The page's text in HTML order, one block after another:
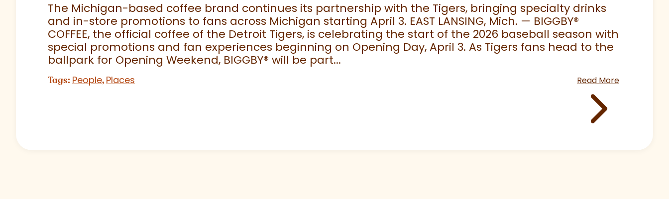
The Michigan-based coffee brand continues its partnership with the Tigers, bringing specialty drinks
and in-store promotions to fans across Michigan starting April 3. EAST LANSING, Mich. — BIGGBY®
COFFEE, the official coffee of the Detroit Tigers, is celebrating the start of the 2026 baseball season with
special promotions and fan experiences beginning on Opening Day, April 3. As Tigers fans head to the
ballpark for Opening Weekend, BIGGBY® will be part...
Tags: People, Places Read More